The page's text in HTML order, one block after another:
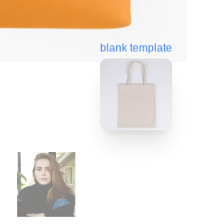
blank template